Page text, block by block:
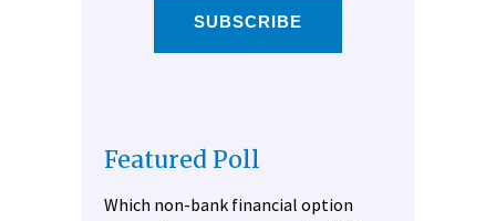
SUBSCRIBE
Featured Poll
Which non-bank financial option